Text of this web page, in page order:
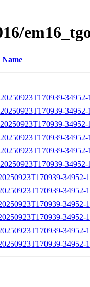
Name
34952-
34952-
34952-
34952-
34952-